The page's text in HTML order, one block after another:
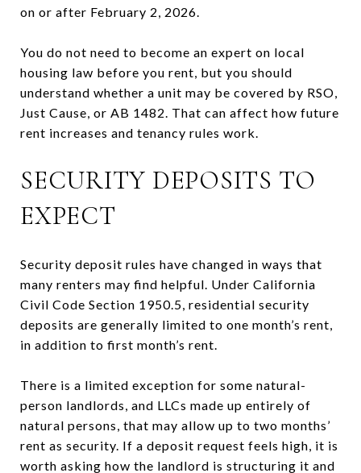
on or after February 2, 2026.
You do not need to become an expert on local
housing law before you rent, but you should
understand whether a unit may be covered by RSO,
Just Cause, or AB 1482. That can affect how future
rent increases and tenancy rules work.
SECURITY DEPOSITS TO
EXPECT
Security deposit rules have changed in ways that
many renters may find helpful. Under California
Civil Code Section 1950.5, residential security
deposits are generally limited to one month’s rent,
in addition to first month’s rent.
There is a limited exception for some natural-
person landlords, and LLCs made up entirely of
natural persons, that may allow up to two months’
rent as security. If a deposit request feels high, it is
worth asking how the landlord is structuring it and